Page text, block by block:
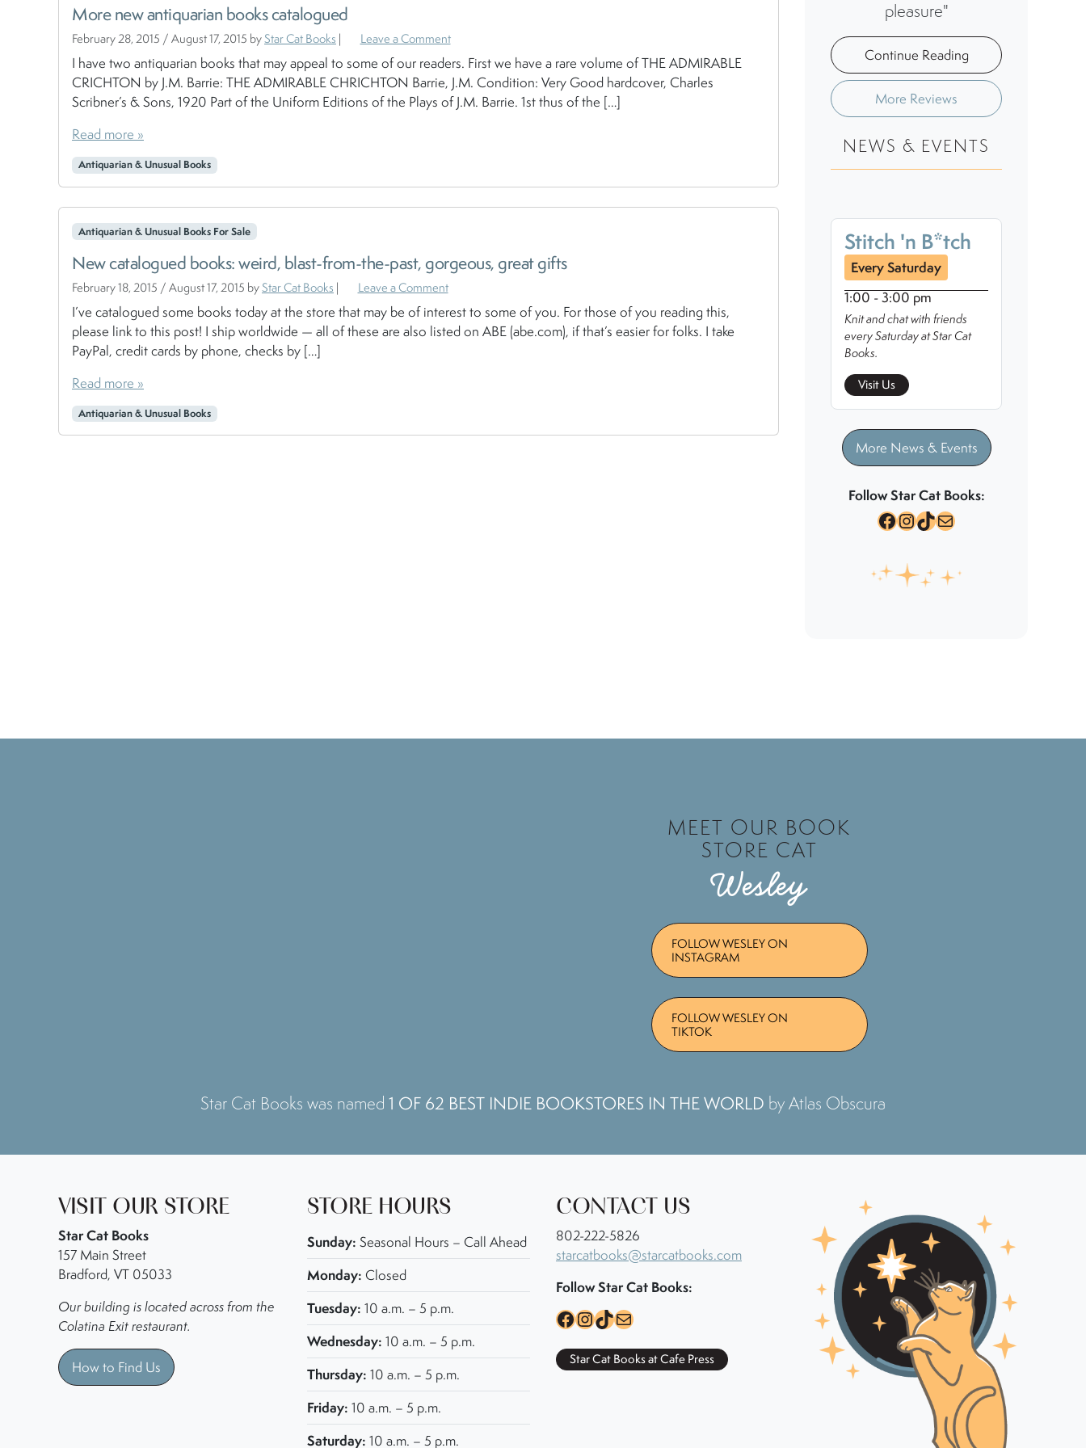
More new antiquarian books catalogued
February 28, 2015 / August 17, 2015 byStar Cat Books | Leave a Comment
I have two antiquarian books that may appeal to some of our readers. First we have a rare volume of THE ADMIRABLE
CRICHTON by J.M. Barrie: THE ADMIRABLE CHRICHTON Barrie, J.M. Condition: Very Good hardcover, Charles
Scribner’s & Sons, 1920 Part of the Uniform Editions of the Plays of J.M. Barrie. 1st thus of the […]
Read more »
Antiquarian & Unusual Books
Antiquarian & Unusual Books For Sale
New catalogued books: weird, blast-from-the-past, gorgeous, great gifts
February 18, 2015 / August 17, 2015 byStar Cat Books | Leave a Comment
I’ve catalogued some books today at the store that may be of interest to some of you. For those of you reading this,
please link to this post! I ship worldwide — all of these are also listed on ABE (abe.com), if that’s easier for folks. I take
PayPal, credit cards by phone, checks by […]
Read more »
Antiquarian & Unusual Books
pleasure"
Continue Reading
More Reviews
NEWS & EVENTS
Stitch 'n B*tch
Every Saturday
1:00 - 3:00 pm
Knit and chat with friends
every Saturday at Star Cat
Books.
Visit Us
More News & Events
Follow Star Cat Books:
Facebook InstagramTikTok Mail
MEET OUR BOOK
STORE CAT
Wesley
FOLLOW WESLEY ON
INSTAGRAM
FOLLOW WESLEY ON
TIKTOK
Star Cat Books was named 1 OF 62 BEST INDIE BOOKSTORES IN THE WORLD by Atlas Obscura
VISIT OUR STORE
Star Cat Books
157 Main Street
Bradford, VT 05033
Our building is located across from the
Colatina Exit restaurant.
How to Find Us
STORE HOURS
Sunday: Seasonal Hours – Call Ahead
Monday: Closed
Tuesday: 10 a.m. – 5 p.m.
Wednesday: 10 a.m. – 5 p.m.
Thursday: 10 a.m. – 5 p.m.
Friday: 10 a.m. – 5 p.m.
Saturday: 10 a.m. – 5 p.m.
CONTACT US
802-222-5826
starcatbooks@starcatbooks.com
Follow Star Cat Books:
Facebook InstagramTikTok Mail
Star Cat Books at Cafe Press